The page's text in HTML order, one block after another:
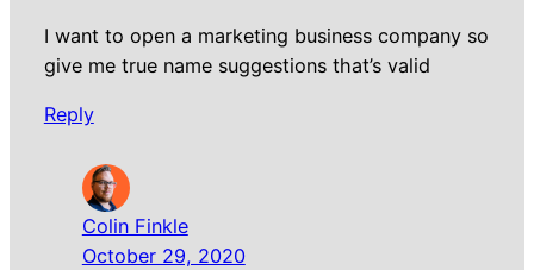
I want to open a marketing business company so
give me true name suggestions that’s valid
Reply
Colin Finkle
October 29, 2020